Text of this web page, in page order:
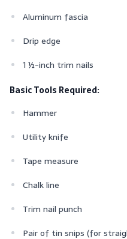
Aluminum fascia
Drip edge
1 ½-inch trim nails
Basic Tools Required:
Hammer
Utility knife
Tape measure
Chalk line
Trim nail punch
Pair of tin snips (for